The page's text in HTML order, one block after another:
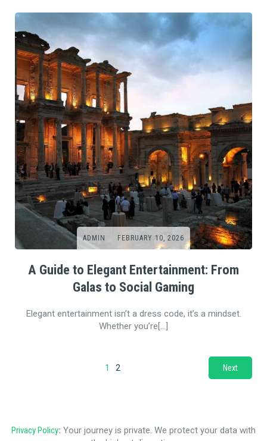
ADMIN FEBRUARY 10, 2026
A Guide to Elegant Entertainment: From
Galas to Social Gaming
Elegant entertainment isn’t a dress code, it’s a mindset.
Whether you’re[…]
1 2 Next
Privacy Policy: Your journey is private. We protect your data with